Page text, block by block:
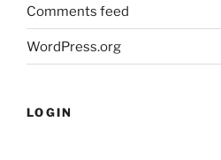
Comments feed
WordPress.org
LOGIN